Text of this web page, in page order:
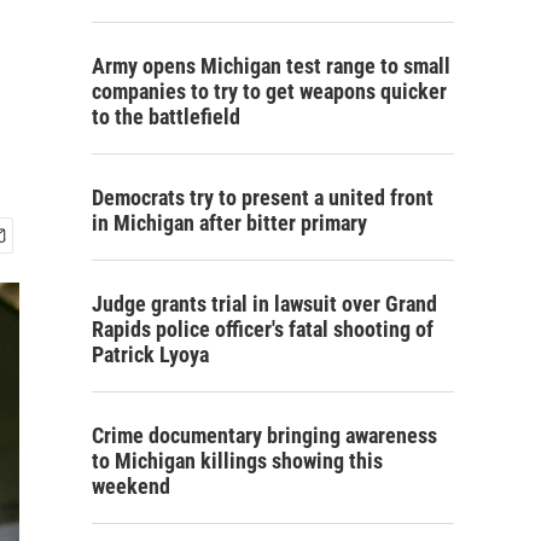
Army opens Michigan test range to small
companies to try to get weapons quicker
to the battlefield
Democrats try to present a united front
in Michigan after bitter primary
Judge grants trial in lawsuit over Grand
Rapids police officer's fatal shooting of
Patrick Lyoya
Crime documentary bringing awareness
to Michigan killings showing this
weekend